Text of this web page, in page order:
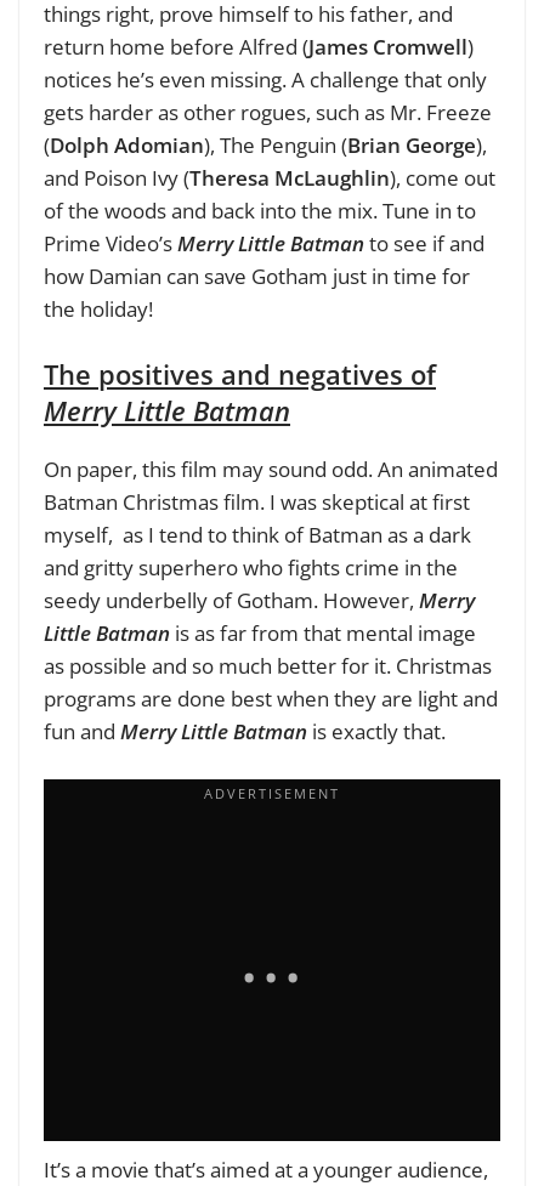
things right, prove himself to his father, and
return home before Alfred (James Cromwell)
notices he’s even missing. A challenge that only
gets harder as other rogues, such as Mr. Freeze
(Dolph Adomian), The Penguin (Brian George),
and Poison Ivy (Theresa McLaughlin), come out
of the woods and back into the mix. Tune in to
Prime Video’sMerry Little Batmanto see if and
how Damian can save Gotham just in time for
the holiday!
The positives and negatives of
Merry Little Batman
On paper, this film may sound odd. An animated
Batman Christmas film. I was skeptical at first
myself, as I tend to think of Batman as a dark
and gritty superhero who fights crime in the
seedy underbelly of Gotham. However, Merry
Little Batman is as far from that mental image
as possible and so much better for it. Christmas
programs are done best when they are light and
fun and Merry Little Batman is exactly that.
It’s a movie that’s aimed at a younger audience,